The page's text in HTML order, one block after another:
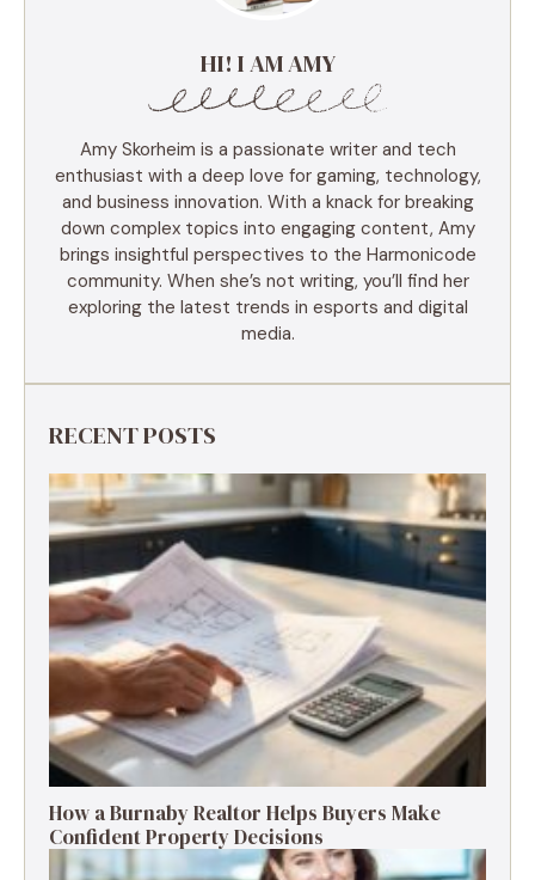
HI! I AM AMY
Amy Skorheim is a passionate writer and tech
enthusiast with a deep love for gaming, technology,
and business innovation. With a knack for breaking
down complex topics into engaging content, Amy
brings insightful perspectives to the Harmonicode
community. When she’s not writing, you’ll find her
exploring the latest trends in esports and digital
media.
RECENT POSTS
How a Burnaby Realtor Helps Buyers Make
Confident Property Decisions